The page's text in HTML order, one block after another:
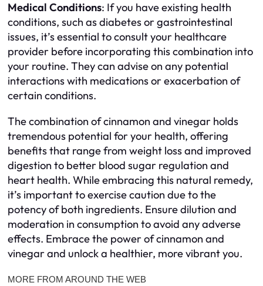
Medical Conditions: If you have existing health
conditions, such as diabetes or gastrointestinal
issues, it’s essential to consult your healthcare
provider before incorporating this combination into
your routine. They can advise on any potential
interactions with medications or exacerbation of
certain conditions.
The combination of cinnamon and vinegar holds
tremendous potential for your health, offering
benefits that range from weight loss and improved
digestion to better blood sugar regulation and
heart health. While embracing this natural remedy,
it’s important to exercise caution due to the
potency of both ingredients. Ensure dilution and
moderation in consumption to avoid any adverse
effects. Embrace the power of cinnamon and
vinegar and unlock a healthier, more vibrant you.